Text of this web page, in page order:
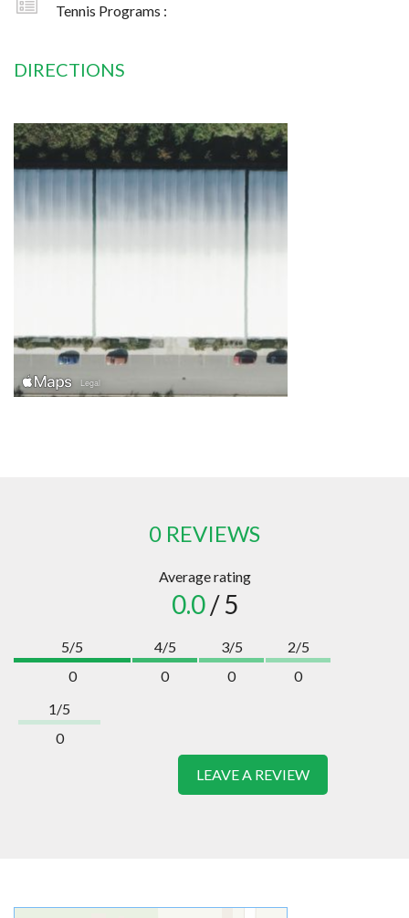
Tennis Programs :
DIRECTIONS
0 REVIEWS
Average rating
0.0/ 5
5/5
0
4/5
0
3/5
0
2/5
0
1/5
0
LEAVE A REVIEW